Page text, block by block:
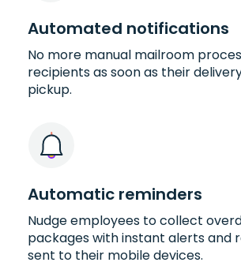
Automated notifications
No more manual mailroom
recipients as soon as their
pickup.
Automatic reminders
Nudge employees to collect
packages with instant alerts and
sent to their mobile devices.